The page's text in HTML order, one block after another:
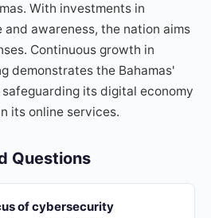
With investments in
awareness, the nation aims
Continuous growth in
demonstrates the Bahamas'
its digital economy
its online services.
Questions
of cybersecurity